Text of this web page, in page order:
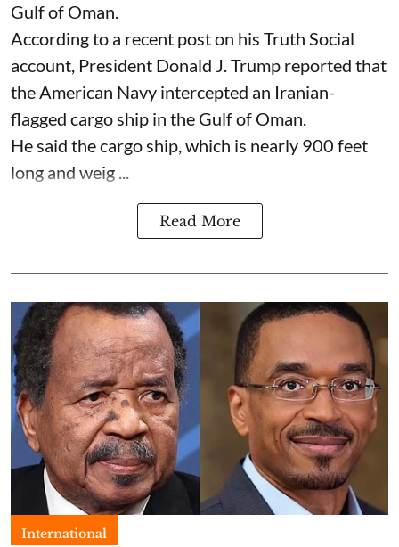
Gulf of Oman.
According to a recent post on his Truth Social
account, President Donald J. Trump reported that
the American Navy intercepted an Iranian-
flagged cargo ship in the Gulf of Oman.
He said the cargo ship, which is nearly 900 feet
long and weig ...
Read More
International